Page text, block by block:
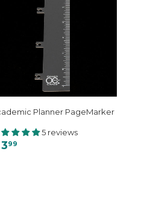
Planner PageMarker
5 reviews
99